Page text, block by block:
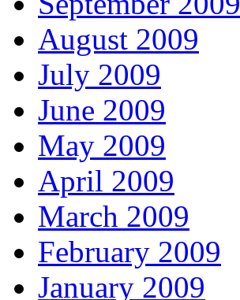
August 2009
July 2009
June 2009
May 2009
April 2009
March 2009
February 2009
January 2009